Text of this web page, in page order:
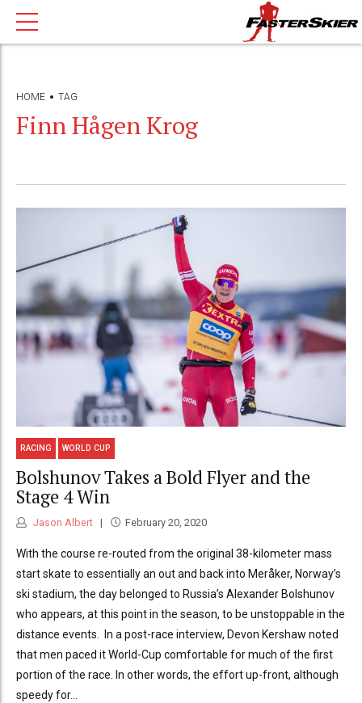
HOME TAG
Finn Hågen Krog
RACING WORLD CUP
Bolshunov Takes a Bold Flyer and the
Stage 4 Win
Jason Albert February 20, 2020
With the course re-routed from the original 38-kilometer mass
start skate to essentially an out and back into Meråker, Norway’s
ski stadium, the day belonged to Russia’s Alexander Bolshunov
who appears, at this point in the season, to be unstoppable in the
distance events. In a post-race interview, Devon Kershaw noted
that men paced it World-Cup comfortable for much of the first
portion of the race. In other words, the effort up-front, although
speedy for...